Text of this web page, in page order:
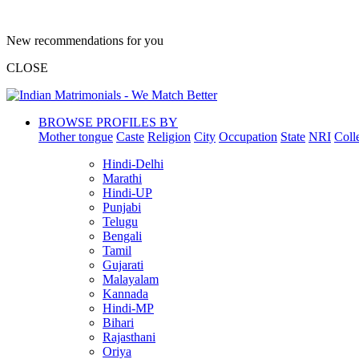
New recommendations for you
CLOSE
BROWSE PROFILES BY
Mother tongue Caste Religion City Occupation State NRI
Hindi-Delhi
Marathi
Hindi-UP
Punjabi
Telugu
Bengali
Tamil
Gujarati
Malayalam
Kannada
Hindi-MP
Bihari
Rajasthani
Oriya